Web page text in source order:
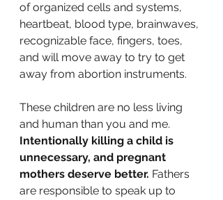
of organized cells and systems,
heartbeat, blood type, brainwaves,
recognizable face, fingers, toes,
and will move away to try to get
away from abortion instruments.
These children are no less living
and human than you and me.
Intentionally killing a child is
unnecessary, and pregnant
mothers deserve better. Fathers
are responsible to speak up to